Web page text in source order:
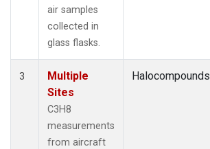
air samples
collected in
glass flasks.
3
Multiple
Sites
C3H8
measurements
from aircraft
Halocompounds